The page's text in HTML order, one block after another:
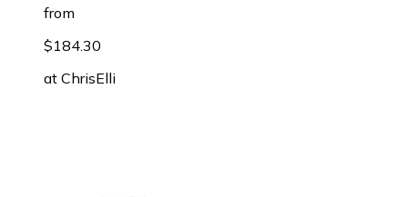
from
$184.30
at ChrisElli